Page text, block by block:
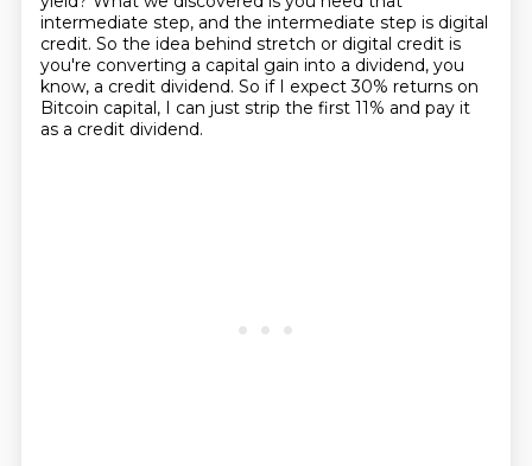
intermediate step, and the intermediate step is digital
credit. So the idea behind stretch or digital credit is
you're converting a capital gain into a dividend, you
know, a credit dividend. So if I expect 30% returns on
Bitcoin capital, I can just strip the first 11% and pay it
as a credit dividend.